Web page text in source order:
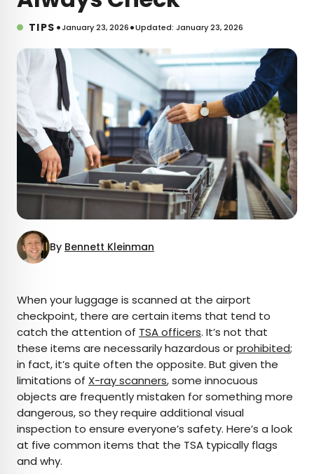
TIPS •January 23, 2026•Updated: January 23, 2026
By Bennett Kleinman
AUTHOR
Bennett Kleinman
Bennett is a New York City-based staff writer for
Daily Passport. He previously contributed to
television programs such as the Late Show With
David Letterman, as well as digital publications like
the Onion. Bennett has traveled to 48 U.S. states
When your luggage is scanned at the airport
checkpoint, there are certain items that tend to
catch the attention of TSA officers. It’s not that
these items are necessarily hazardous orprohibited;
in fact, it’s quite often the opposite. But given the
limitations of X-ray scanners, some innocuous
objects are frequently mistaken for something more
dangerous, so they require additional visual
inspection to ensure everyone’s safety. Here’s a look
at five common items that the TSA typically flags
and why.